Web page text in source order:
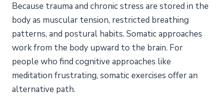
Because trauma and chronic stress are stored in the
body as muscular tension, restricted breathing
patterns, and postural habits. Somatic approaches
work from the body upward to the brain. For
people who find cognitive approaches like
meditation frustrating, somatic exercises offer an
alternative path.